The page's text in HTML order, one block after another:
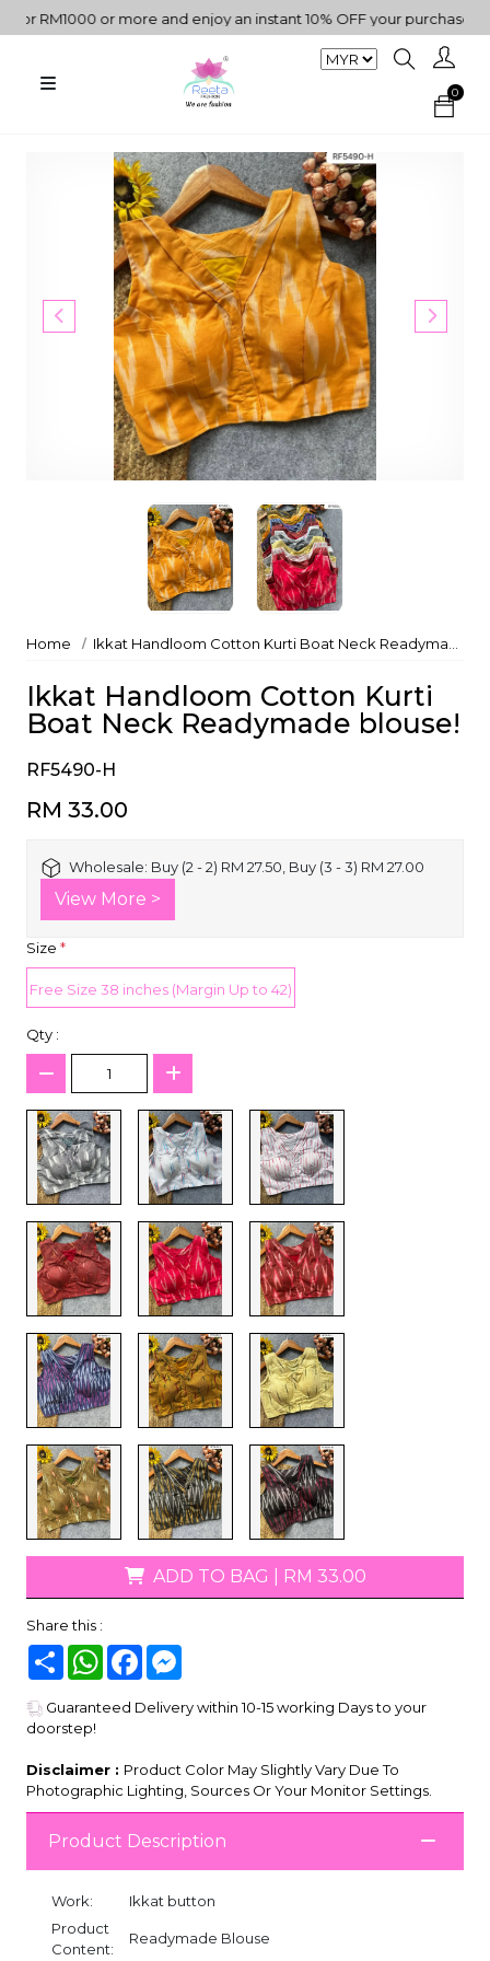
RM1000 or more and enjoy an instant 10% OFF your purchase. " |
0
Home Ikkat Handloom Cotton Kurti Boat Neck Readymade blouse!
Ikkat Handloom Cotton Kurti
Boat Neck Readymade blouse!
RF5490-H
RM 33.00
Wholesale: Buy (2 - 2) RM 27.50, Buy (3 - 3) RM 27.00
View More >
Size *
Free Size 38 inches (Margin Up to 42)
Qty :
ADD TO BAG RM 33.00
Share this :
Share WhatsAppFacebook
Guaranteed Delivery within 10-15 working Days to your
doorstep!
Disclaimer : Product Color May Slightly Vary Due To
Photographic Lighting, Sources Or Your Monitor Settings.
Product Description
Work:
Ikkat button
Product
Content:
Readymade Blouse